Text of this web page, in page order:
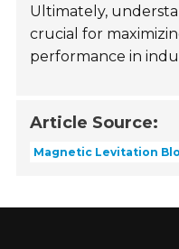
Ultimately,
crucial for
performance in
Article Source:
Magnetic Levitation